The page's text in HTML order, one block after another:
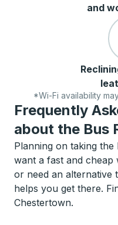
and
*Wi-Fi availability
Frequently
about the Bus
Planning on taking
want a fast and cheap
or need an alternative
helps you get there.
Chestertown.